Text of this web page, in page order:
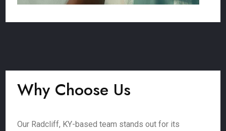
Why Choose Us
Our Radcliff, KY-based team stands out for its